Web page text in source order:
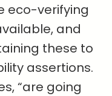
eco-verifying
and
these to
assertions.
“are going